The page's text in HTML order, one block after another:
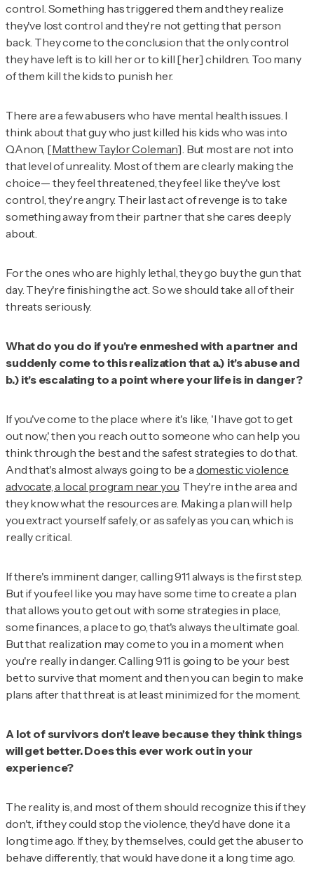
control. Something has triggered them and they realize
they've lost control and they're not getting that person
back. They come to the conclusion that the only control
they have left is to kill her or to kill [her] children. Too many
of them kill the kids to punish her.
There are a few abusers who have mental health issues. I
think about that guy who just killed his kids who was into
QAnon, [Matthew Taylor Coleman]. But most are not into
that level of unreality. Most of them are clearly making the
choice— they feel threatened, they feel like they've lost
control, they're angry. Their last act of revenge is to take
something away from their partner that she cares deeply
about.
For the ones who are highly lethal, they go buy the gun that
day. They're finishing the act. So we should take all of their
threats seriously.
What do you do if you're enmeshed with a partner and
suddenly come to this realization that a.) it's abuse and
b.) it's escalating to a point where your life is in danger?
If you've come to the place where it's like, 'I have got to get
out now,' then you reach out to someone who can help you
think through the best and the safest strategies to do that.
And that's almost always going to be adomestic violence
advocate, a local program near you. They're in the area and
they know what the resources are. Making a plan will help
you extract yourself safely, or as safely as you can, which is
really critical.
If there's imminent danger, calling 911 always is the first step.
But if you feel like you may have some time to create a plan
that allows you to get out with some strategies in place,
some finances, a place to go, that's always the ultimate goal.
But that realization may come to you in a moment when
you're really in danger. Calling 911 is going to be your best
bet to survive that moment and then you can begin to make
plans after that threat is at least minimized for the moment.
A lot of survivors don't leave because they think things
will get better. Does this ever work out in your
experience?
The reality is, and most of them should recognize this if they
don't, if they could stop the violence, they'd have done it a
long time ago. If they, by themselves, could get the abuser to
behave differently, that would have done it a long time ago.